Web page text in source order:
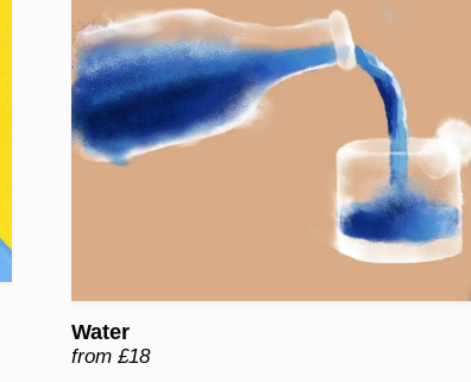
Water
from £18